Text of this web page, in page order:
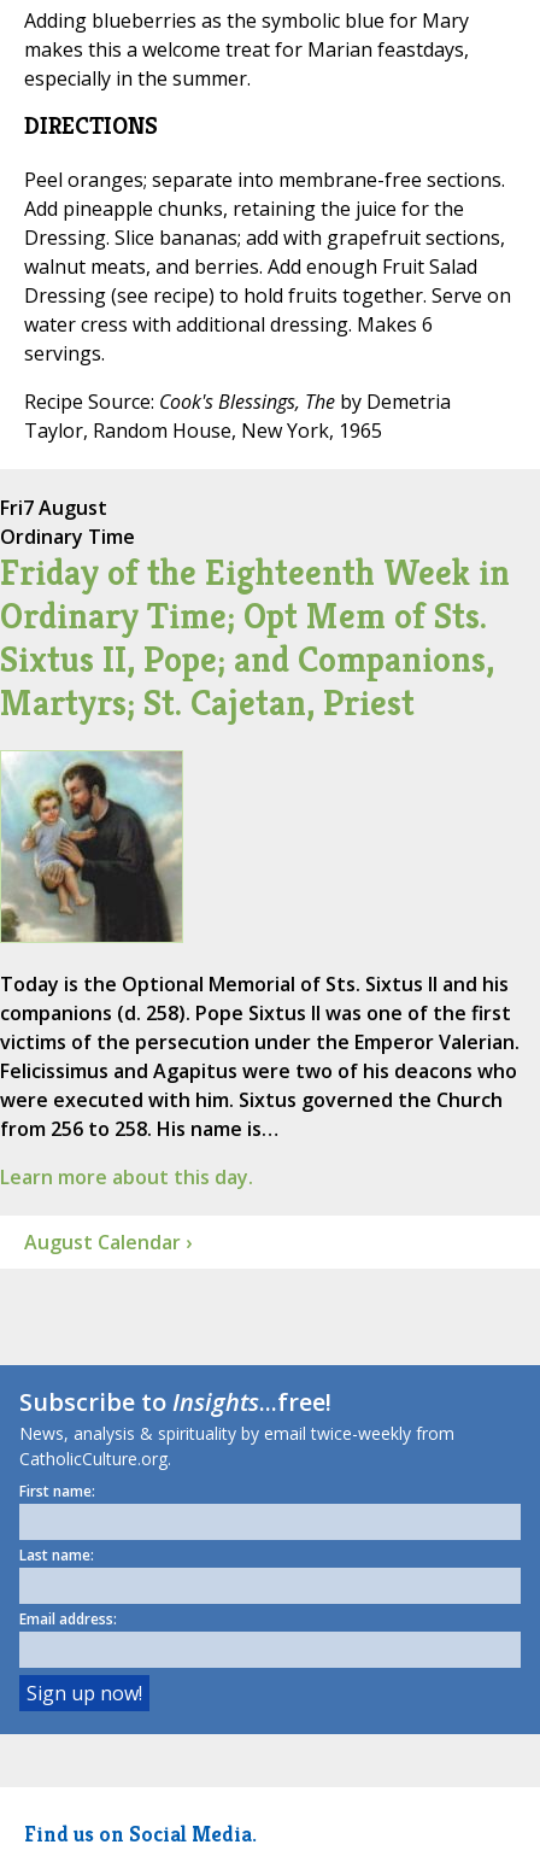
Adding blueberries as the symbolic blue for Mary
makes this a welcome treat for Marian feastdays,
especially in the summer.
DIRECTIONS
Peel oranges; separate into membrane-free sections.
Add pineapple chunks, retaining the juice for the
Dressing. Slice bananas; add with grapefruit sections,
walnut meats, and berries. Add enough Fruit Salad
Dressing (see recipe) to hold fruits together. Serve on
water cress with additional dressing. Makes 6
servings.
Recipe Source: Cook's Blessings, The by Demetria
Taylor, Random House, New York, 1965
Fri7 August
Ordinary Time
Friday of the Eighteenth Week in
Ordinary Time; Opt Mem of Sts.
Sixtus II, Pope; and Companions,
Martyrs; St. Cajetan, Priest
Today is the Optional Memorial of Sts. Sixtus II and his
companions (d. 258). Pope Sixtus II was one of the first
victims of the persecution under the Emperor Valerian.
Felicissimus and Agapitus were two of his deacons who
were executed with him. Sixtus governed the Church
from 256 to 258. His name is…
Learn more about this day.
August Calendar ›
Subscribe toInsights...free!
News, analysis & spirituality by email twice-weekly from
CatholicCulture.org.
First name:
Last name:
Email address:
Find us on Social Media.